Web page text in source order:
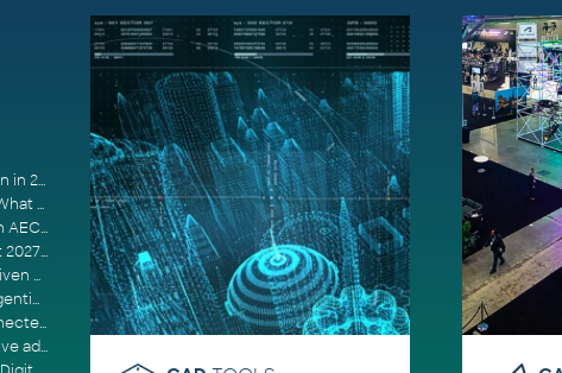
The AEC Industry Trends Shaping Construction in 2026
From Software Provider to Strategic Partner: What Customers Now Expect
Expert Edge: Three Roadblocks to Scaling AI in AECO
Advancing BIM workflows with Autodesk Revit 2027, Civil 3D 2027 and Forma
Autodesk 2027 Manufacturing Solutions: AI-Driven Design and Smarter Automation
Autodesk 2027 AEC Solutions: Entering the Agentic AI Era
Autodesk Forma, ACC, and the Future of Connected AECO Workflows
Manufacturing agility is becoming a competitive advantage